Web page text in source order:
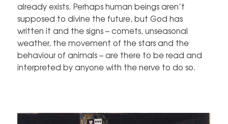
already exists. Perhaps human beings aren’t
supposed to divine the future, but God has
written it and the signs – comets, unseasonal
weather, the movement of the stars and the
behaviour of animals – are there to be read and
interpreted by anyone with the nerve to do so.